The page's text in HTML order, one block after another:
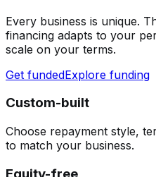
Every business is unique.
financing adapts to your
scale on your terms.
Get fundedExplore funding
Custom-built
Choose repayment style,
to match your business.
Equity-free